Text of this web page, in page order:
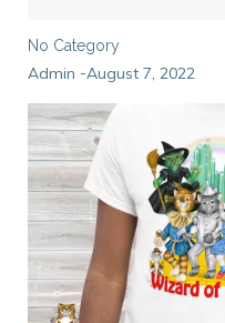
No Category
Admin -August 7, 2022